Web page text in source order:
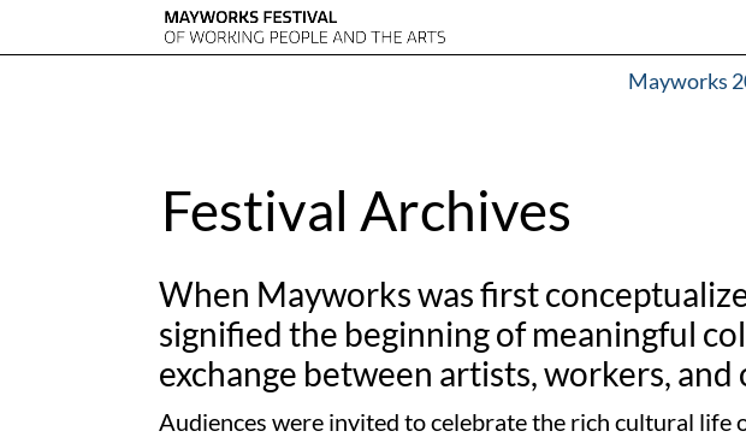
Mayworks
Festival Archives
When Mayworks was first
signified the beginning of meaningful
exchange between artists, workers, and
Audiences were invited to celebrate the rich cultural life